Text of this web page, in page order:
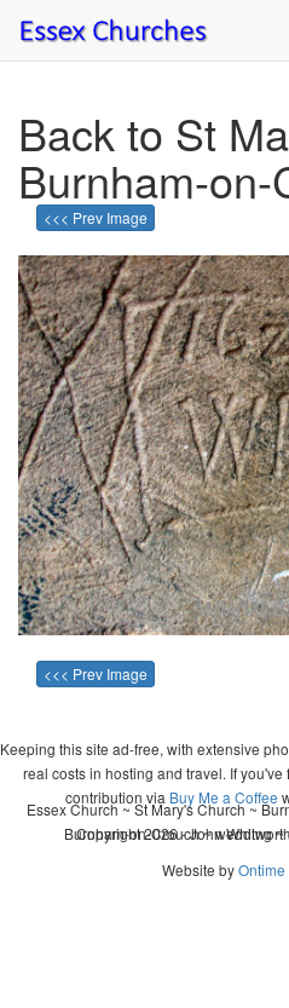
Back to St
Burnham-on-
<<< Prev Image
<<< Prev Image
Keeping this site ad-free, with extensive
real costs in hosting and travel. If
contribution via Buy Me a Coffee
Copyright 2026 - John
Essex Church ~ St Mary's Church ~
Burnham-on-Crouch ~ wedding
Website by